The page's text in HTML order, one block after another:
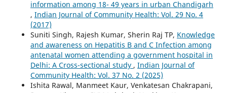
information among 18- 49 years in urban Chandigarh
, Indian Journal of Community Health: Vol. 29 No. 4
(2017)
Suniti Singh, Rajesh Kumar, Sherin Raj TP, Knowledge
and awareness on Hepatitis B and C Infection among
antenatal women attending a government hospital in
Delhi: A Cross-sectional study , Indian Journal of
Community Health: Vol. 37 No. 2 (2025)
Ishita Rawal, Manmeet Kaur, Venkatesan Chakrapani,